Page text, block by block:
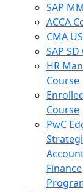
SAP
ACCA
CMA
SAP
HR
Course
Course
PwC
Finance